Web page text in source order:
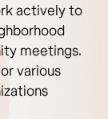
actively to
meetings.
various